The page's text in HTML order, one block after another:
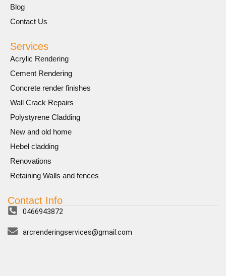
Blog
Contact Us
Services
Acrylic Rendering
Cement Rendering
Concrete render finishes
Wall Crack Repairs
Polystyrene Cladding
New and old home
Hebel cladding
Renovations
Retaining Walls and fences
Contact Info
0466943872
arcrenderingservices@gmail.com